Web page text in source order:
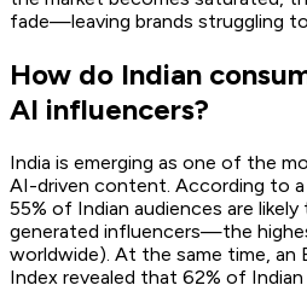
fade—leaving brands struggling
How do Indian
AI influencers?
India is emerging as one of the
AI-driven content. According to
55% of Indian audiences are
generated influencers—the
worldwide). At the same time, an
Index revealed that 62% of